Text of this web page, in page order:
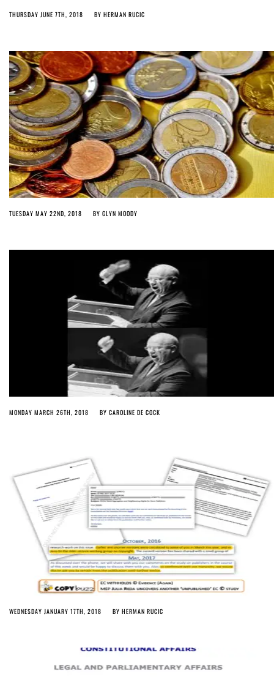
THURSDAY JUNE 7TH, 2018 BY HERMAN RUCIC
TUESDAY MAY 22ND, 2018 BY GLYN MOODY
MONDAY MARCH 26TH, 2018 BY CAROLINE DE COCK
WEDNESDAY JANUARY 17TH, 2018 BY HERMAN RUCIC